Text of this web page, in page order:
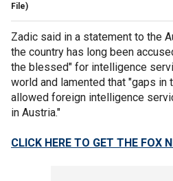
File)
Zadic said in a statement to the
the country has long been
the blessed" for intelligence
world and lamented that "gaps in
allowed foreign intelligence
in Austria."
CLICK HERE TO GET THE FOX